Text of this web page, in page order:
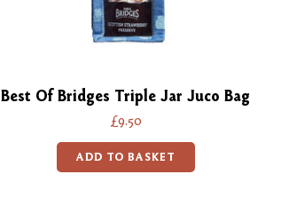
Best Of Bridges Triple Jar Juco Bag
£9.50
ADD TO BASKET